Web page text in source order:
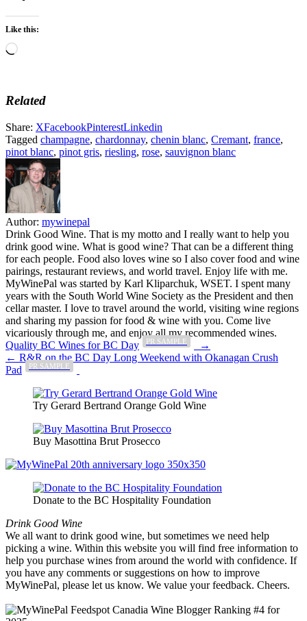
Like this:
Loading…
Related
Share: XFacebookPinterestLinkedin
Tagged champagne, chardonnay, chenin blanc, Cremant, france,
pinot blanc, pinot gris, riesling, rose, sauvignon blanc
Author: mywinepal
Drink Good Wine. That is my motto and I really want to help you
drink good wine. What is good wine? That can be a different thing
for each people. Food also loves wine so I also cover food and wine
pairings, restaurant reviews, and world travel. Enjoy life with me.
MyWinePal was started by Karl Kliparchuk, WSET. I spent many
years with the South World Wine Society as the President and then
cellar master. I love to travel around the world, visiting wine regions
and sharing my passion for food & wine with you. Come live
vicariously through me, and enjoy all my recommended wines.
Post
navigation
Quality BC Wines for BC Day PR SAMPLE
→
← R&R on the BC Day Long Weekend with Okanagan Crush
Pad
PR SAMPLE
Try Gerard Bertrand Orange Gold Wine
Buy Masottina Brut Prosecco
Donate to the BC Hospitality Foundation
Drink Good Wine
We all want to drink good wine, but sometimes we need help
picking a wine. Within this website you will find free information to
help you purchase wines from around the world with confidence. If
you have any comments or suggestions on how to improve
MyWinePal, please let us know. We value your feedback. Cheers.